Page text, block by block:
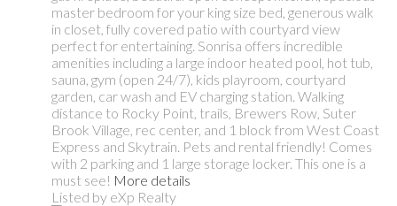
master bedroom for your king size bed, generous walk
in closet, fully covered patio with courtyard view
perfect for entertaining. Sonrisa offers incredible
amenities including a large indoor heated pool, hot tub,
sauna, gym (open 24/7), kids playroom, courtyard
garden, car wash and EV charging station. Walking
distance to Rocky Point, trails, Brewers Row, Suter
Brook Village, rec center, and 1 block from West Coast
Express and Skytrain. Pets and rental friendly! Comes
with 2 parking and 1 large storage locker. This one is a
must see! More details
Listed by eXp Realty